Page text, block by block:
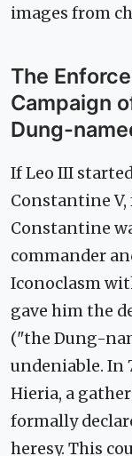
images from
The
Campaign
Dung-
If Leo III
Constantine
Constantine
commander
Iconoclasm
gave him the
("the Dung-
undeniable. In
Hieria, a
formally
heresy. This